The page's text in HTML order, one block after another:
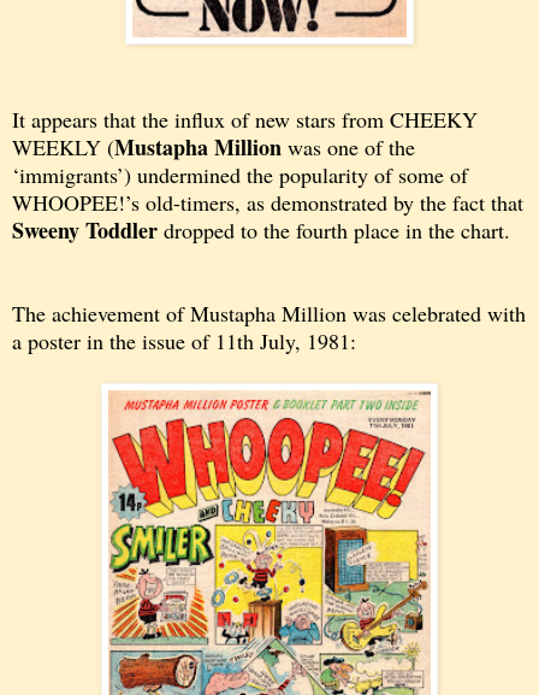
It appears that the influx of new stars from CHEEKY
WEEKLY (Mustapha Million was one of the
‘immigrants’) undermined the popularity of some of
WHOOPEE!’s old-timers, as demonstrated by the fact that
Sweeny Toddler dropped to the fourth place in the chart.
The achievement of Mustapha Million was celebrated with
a poster in the issue of 11th July, 1981: